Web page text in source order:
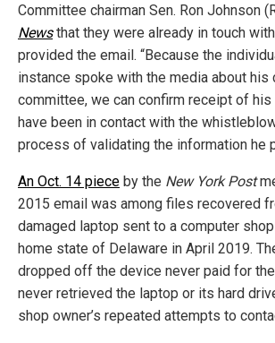
Committee chairman Sen. Ron Johnson
Newsthat they were already in touch
provided the email. “Because the
instance spoke with the media about his
committee, we can confirm receipt of
have been in contact with the
process of validating the information he
An Oct. 14 piece by the New York Post
2015 email was among files recovered
damaged laptop sent to a computer shop
home state of Delaware in April 2019.
dropped off the device never paid for
never retrieved the laptop or its hard
shop owner’s repeated attempts to